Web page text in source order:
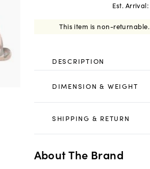
Est. Arrival:
This item is non-returnable.
DESCRIPTION
DIMENSION & WEIGHT
SHIPPING & RETURN
About The Brand